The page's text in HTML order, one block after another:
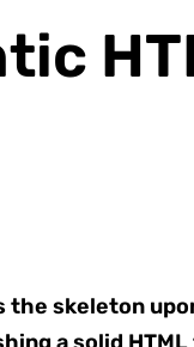
the skeleton